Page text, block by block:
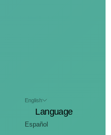
English
Language
Español